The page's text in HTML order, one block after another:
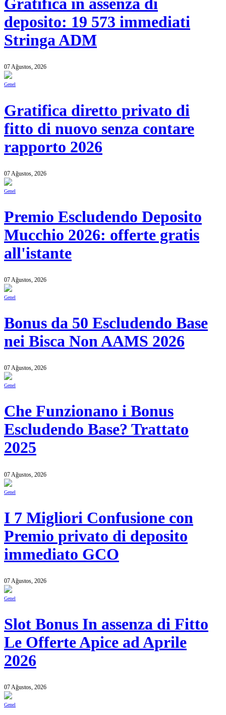
Gratifica in assenza di
deposito: 19 573 immediati
Stringa ADM
07 Ağustos, 2026
Genel
Gratifica diretto privato di
fitto di nuovo senza contare
rapporto 2026
07 Ağustos, 2026
Genel
Premio Escludendo Deposito
Mucchio 2026: offerte gratis
all'istante
07 Ağustos, 2026
Genel
Bonus da 50 Escludendo Base
nei Bisca Non AAMS 2026
07 Ağustos, 2026
Genel
Che Funzionano i Bonus
Escludendo Base? Trattato
2025
07 Ağustos, 2026
Genel
I 7 Migliori Confusione con
Premio privato di deposito
immediato GCO
07 Ağustos, 2026
Genel
Slot Bonus In assenza di Fitto
Le Offerte Apice ad Aprile
2026
07 Ağustos, 2026
Genel